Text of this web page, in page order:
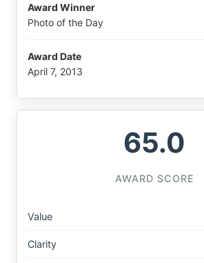
Award Winner
Photo of the Day
Award Date
April 7, 2013
65.0
AWARD SCORE
Value
Clarity